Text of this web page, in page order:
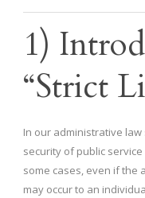
1)
“Strict
In our administrative
security of public
some cases, even if the
may occur to an